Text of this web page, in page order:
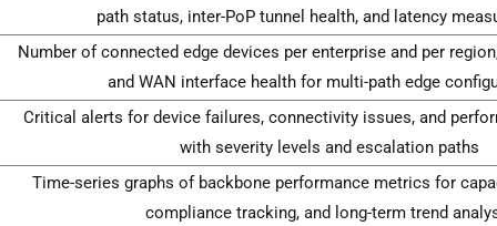
path status, inter-PoP tunnel health, and latency
Number of connected edge devices per enterprise and per
and WAN interface health for multi-path edge
Critical alerts for device failures, connectivity issues, and
with severity levels and escalation paths
Time-series graphs of backbone performance metrics for
compliance tracking, and long-term trend